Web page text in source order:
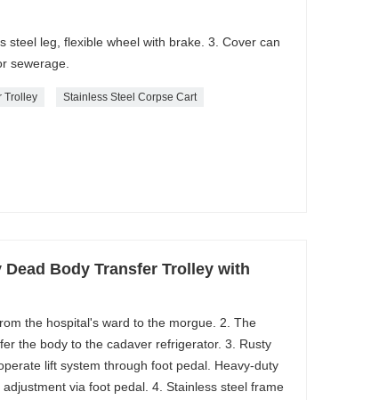
steel leg, flexible wheel with brake. 3. Cover can
sewerage.
Trolley Stainless Steel Corpse Cart
Body Transfer Trolley with
the hospital's ward to the morgue. 2. The
the body to the cadaver refrigerator. 3. Rusty
lift system through foot pedal. Heavy-duty
via foot pedal. 4. Stainless steel frame